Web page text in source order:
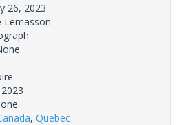
26, 2023
Lemasson
, Quebec